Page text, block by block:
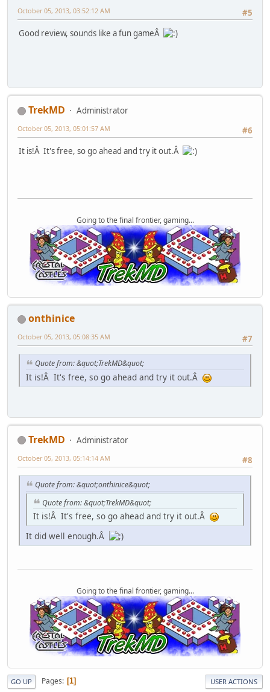
#5
October 05, 2013, 03:52:12 AM
Good review, sounds like a fun gameÂ
TrekMD
Administrator
#6
October 05, 2013, 05:01:57 AM
It is!Â It's free, so go ahead and try it out.Â
Going to the final frontier, gaming...
onthinice
#7
October 05, 2013, 05:08:35 AM
Quote from: &quot;TrekMD&quot;
It is!Â It's free, so go ahead and try it out.Â
TrekMD
Administrator
#8
October 05, 2013, 05:14:14 AM
Quote from: &quot;onthinice&quot;
Quote from: &quot;TrekMD&quot;
It is!Â It's free, so go ahead and try it out.Â
It did well enough.Â
Going to the final frontier, gaming...
GO UP Pages 1 USER ACTIONS